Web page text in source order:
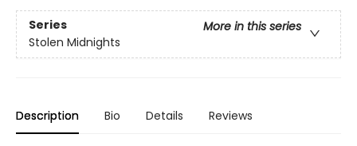
Series
More in this series
Stolen Midnights
Description Bio Details Reviews